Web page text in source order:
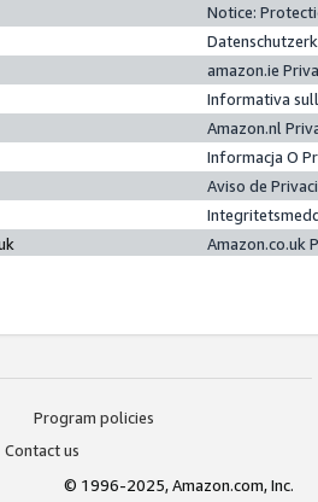
Notice:
amazon.ie
Informativa
Amazon.nl
Informacja O
Aviso de
Amazon.co.uk
Program policies
Contact us
© 1996-2025, Amazon.com, Inc.